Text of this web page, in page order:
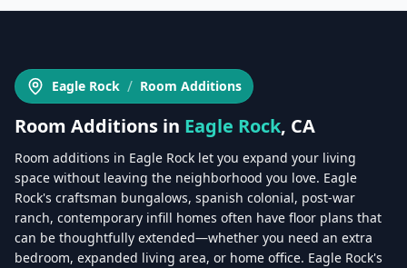
Eagle Rock / Room Additions
Room Additions in Eagle Rock, CA
Room additions in Eagle Rock let you expand your living
space without leaving the neighborhood you love. Eagle
Rock's craftsman bungalows, spanish colonial, post-war
ranch, contemporary infill homes often have floor plans that
can be thoughtfully extended—whether you need an extra
bedroom, expanded living area, or home office. Eagle Rock's